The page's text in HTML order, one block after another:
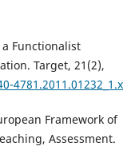
Functionalist
Target, 21(2),
4781.2011.01232_1.x
Framework of
Assessment.